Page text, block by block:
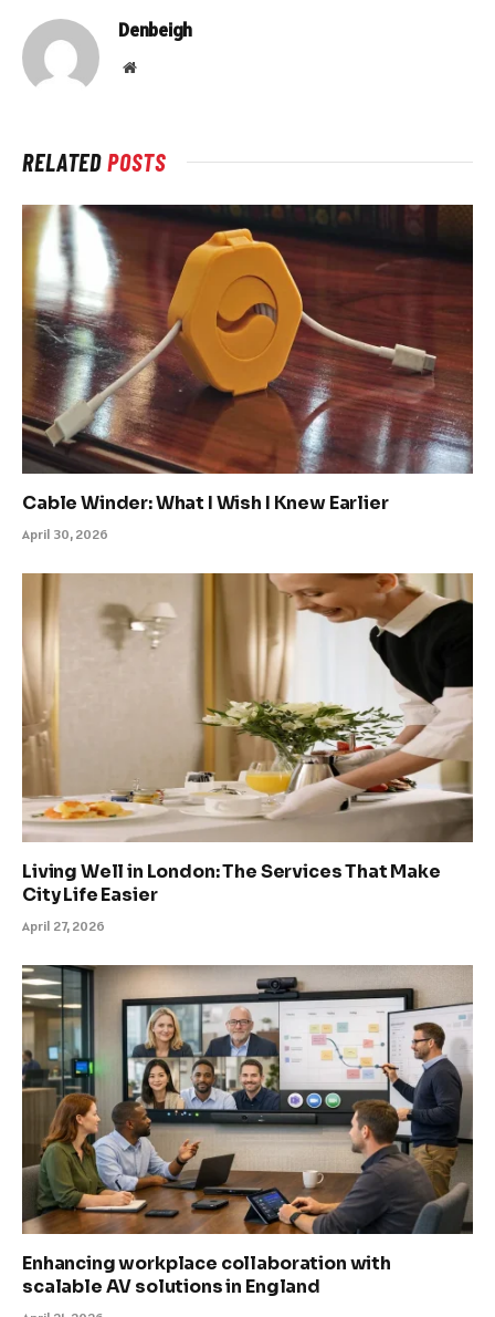
Denbeigh
Website
RELATEDPOSTS
Cable Winder: What I Wish I Knew Earlier
April 30, 2026
Living Well in London: The Services That Make
City Life Easier
April 27, 2026
Enhancing workplace collaboration with
scalable AV solutions in England